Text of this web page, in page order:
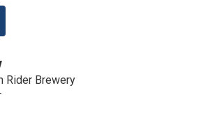
Rider Brewery